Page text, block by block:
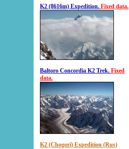
K2 (8616m) Expedition. Fixed data.
Baltoro Concordia K2 Trek. Fixed
data.
K2 (Chogori) Expedition (Rus)